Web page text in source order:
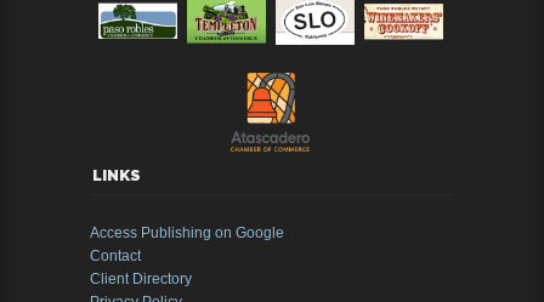
LINKS
Access Publishing on Google
Contact
Client Directory